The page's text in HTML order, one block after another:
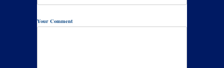
Your Comment